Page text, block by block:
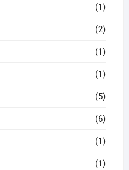
(1)
(2)
(1)
(1)
(5)
(6)
(1)
(1)